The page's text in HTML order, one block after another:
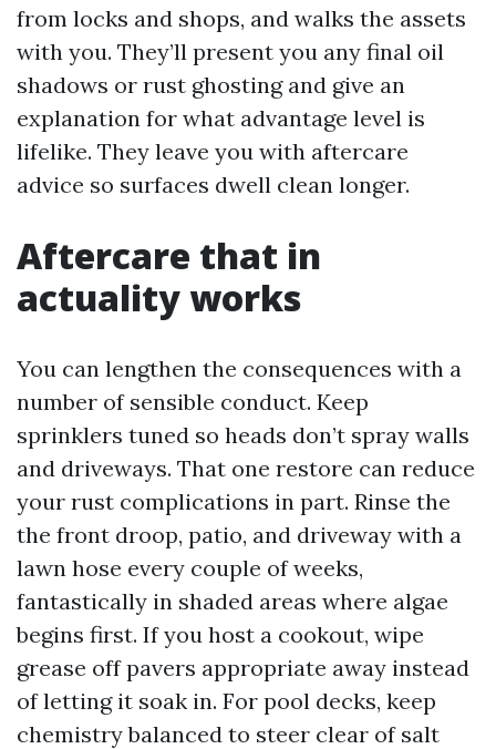
from locks and shops, and walks the assets
with you. They’ll present you any final oil
shadows or rust ghosting and give an
explanation for what advantage level is
lifelike. They leave you with aftercare
advice so surfaces dwell clean longer.
Aftercare that in
actuality works
You can lengthen the consequences with a
number of sensible conduct. Keep
sprinklers tuned so heads don’t spray walls
and driveways. That one restore can reduce
your rust complications in part. Rinse the
the front droop, patio, and driveway with a
lawn hose every couple of weeks,
fantastically in shaded areas where algae
begins first. If you host a cookout, wipe
grease off pavers appropriate away instead
of letting it soak in. For pool decks, keep
chemistry balanced to steer clear of salt